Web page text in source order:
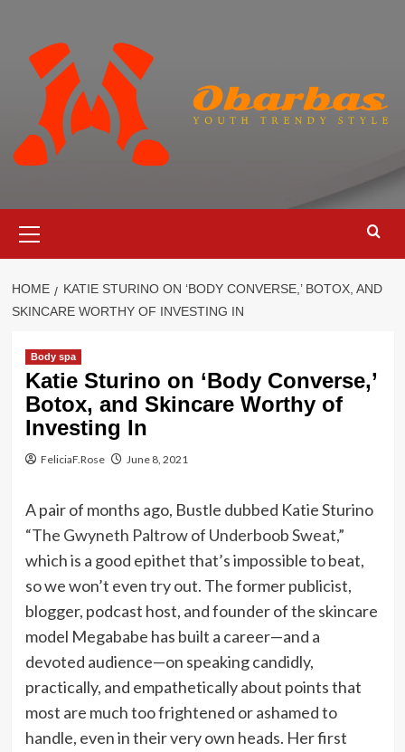
content
Menu
HOME
KATIE STURINO ON ‘BODY CONVERSE,’ BOTOX, AND
SKINCARE WORTHY OF INVESTING IN
Body spa
Katie Sturino on ‘Body Converse,’
Botox, and Skincare Worthy of
Investing In
FeliciaF.Rose June 8, 2021
A pair of months ago, Bustle dubbed Katie Sturino
“The Gwyneth Paltrow of Underboob Sweat,”
which is a good epithet that’s impossible to beat,
so we won’t even try out. The former publicist,
blogger, podcast host, and founder of the skincare
model Megababe has built a career—and a
devoted audience—on speaking candidly,
practically, and empathetically about points that
most are much too frightened or ashamed to
handle, even in their very own heads. Her first